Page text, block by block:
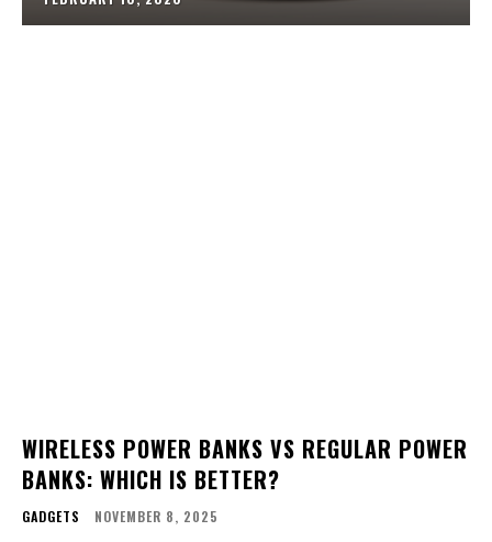
WIRELESS POWER BANKS VS REGULAR POWER
BANKS: WHICH IS BETTER?
GADGETS NOVEMBER 8, 2025